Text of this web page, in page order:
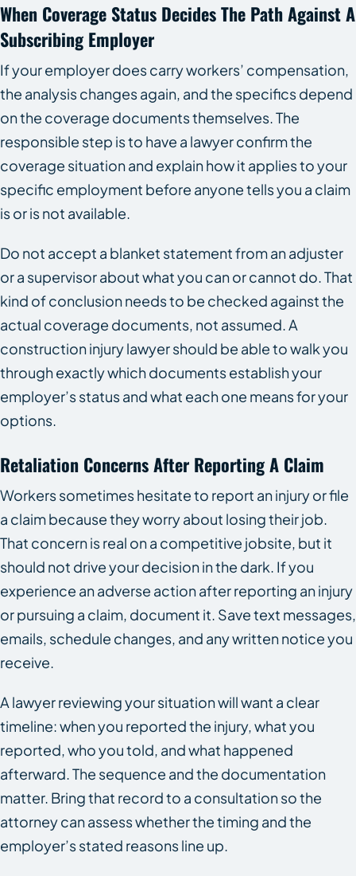
When Coverage Status Decides The Path Against A
Subscribing Employer
If your employer does carry workers’ compensation,
the analysis changes again, and the specifics depend
on the coverage documents themselves. The
responsible step is to have a lawyer confirm the
coverage situation and explain how it applies to your
specific employment before anyone tells you a claim
is or is not available.
Do not accept a blanket statement from an adjuster
or a supervisor about what you can or cannot do. That
kind of conclusion needs to be checked against the
actual coverage documents, not assumed. A
construction injury lawyer should be able to walk you
through exactly which documents establish your
employer’s status and what each one means for your
options.
Retaliation Concerns After Reporting A Claim
Workers sometimes hesitate to report an injury or file
a claim because they worry about losing their job.
That concern is real on a competitive jobsite, but it
should not drive your decision in the dark. If you
experience an adverse action after reporting an injury
or pursuing a claim, document it. Save text messages,
emails, schedule changes, and any written notice you
receive.
A lawyer reviewing your situation will want a clear
timeline: when you reported the injury, what you
reported, who you told, and what happened
afterward. The sequence and the documentation
matter. Bring that record to a consultation so the
attorney can assess whether the timing and the
employer’s stated reasons line up.